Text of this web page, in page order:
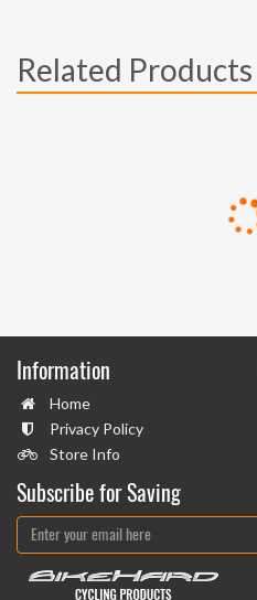
Related Products
Information
Home
Privacy Policy
Store Info
Subscribe for Saving